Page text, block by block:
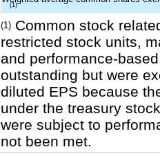
(1)
(1) Common stock
restricted stock units,
and performance-
outstanding but were
diluted EPS because
under the treasury
were subject to
not been met.